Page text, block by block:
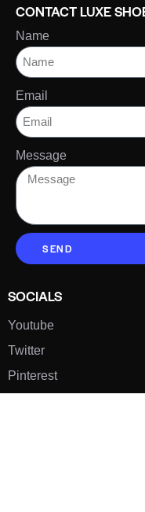
CONTACT LUXE
Name
Email
Message
SEND
SOCIALS
Youtube
Twitter
Pinterest